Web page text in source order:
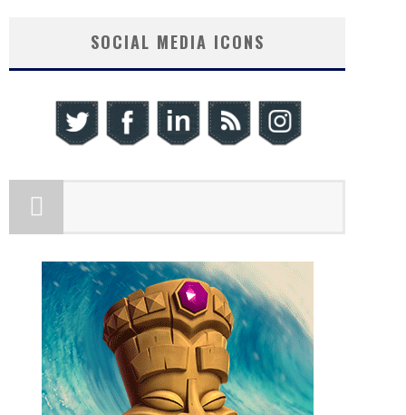
SOCIAL MEDIA ICONS